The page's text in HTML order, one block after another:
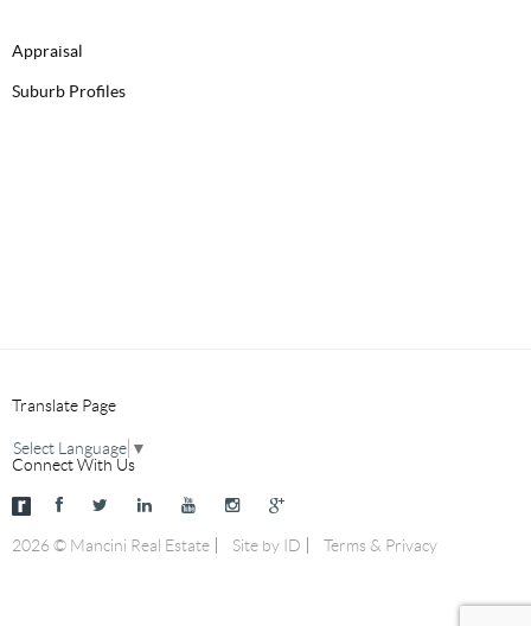
Appraisal
Suburb Profiles
Translate Page
Select Language ▼
Connect With Us
2026 © Mancini Real Estate Site by ID Terms & Privacy